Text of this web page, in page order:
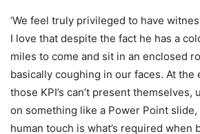
‘We feel truly privileged to have
I love that despite the fact he has a
miles to come and sit in an enclosed
basically coughing in our faces. At the
those KPI’s can’t present themselves,
on something like a Power Point
human touch is what’s required when